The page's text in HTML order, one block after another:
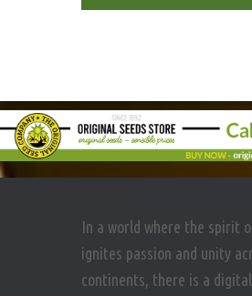
In a world where the spirit
ignites passion and unity
continents, there is a